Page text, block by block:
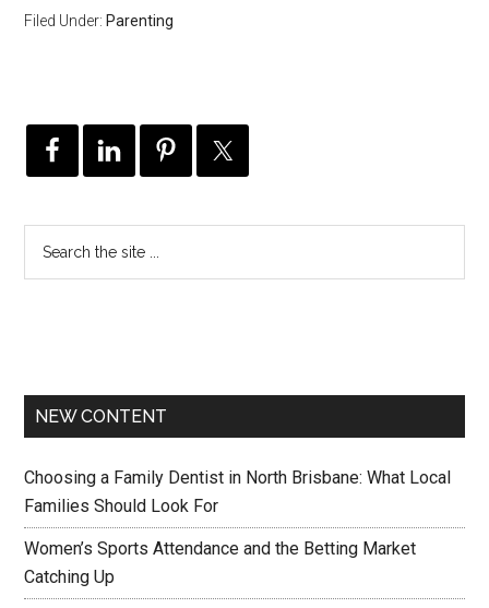
Filed Under: Parenting
NEW CONTENT
Choosing a Family Dentist in North Brisbane: What Local
Families Should Look For
Women’s Sports Attendance and the Betting Market
Catching Up